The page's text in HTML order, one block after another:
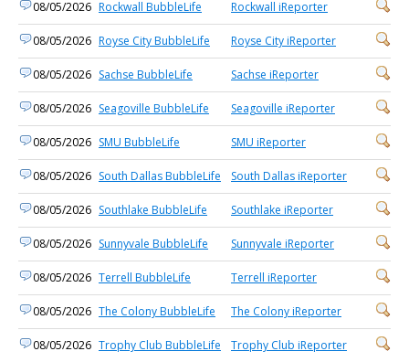
08/05/2026 Rockwall BubbleLife Rockwall iReporter
08/05/2026 Royse City BubbleLife Royse City iReporter
08/05/2026 Sachse BubbleLife Sachse iReporter
08/05/2026 Seagoville BubbleLife Seagoville iReporter
08/05/2026 SMU BubbleLife SMU iReporter
08/05/2026 South Dallas BubbleLife South Dallas iReporter
08/05/2026 Southlake BubbleLife Southlake iReporter
08/05/2026 Sunnyvale BubbleLife Sunnyvale iReporter
08/05/2026 Terrell BubbleLife Terrell iReporter
08/05/2026 The Colony BubbleLife The Colony iReporter
08/05/2026 Trophy Club BubbleLife Trophy Club iReporter